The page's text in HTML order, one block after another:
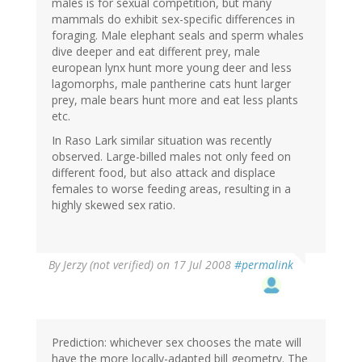
males is for sexual competition, but many
mammals do exhibit sex-specific differences in
foraging. Male elephant seals and sperm whales
dive deeper and eat different prey, male
european lynx hunt more young deer and less
lagomorphs, male pantherine cats hunt larger
prey, male bears hunt more and eat less plants
etc.
In Raso Lark similar situation was recently
observed. Large-billed males not only feed on
different food, but also attack and displace
females to worse feeding areas, resulting in a
highly skewed sex ratio.
ByJerzy (not verified) on 17 Jul 2008 #permalink
Prediction: whichever sex chooses the mate will
have the more locally-adapted bill geometry. The